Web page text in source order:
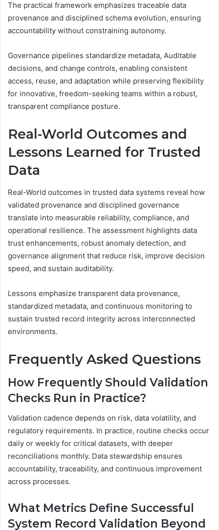
The practical framework emphasizes traceable data
provenance and disciplined schema evolution, ensuring
accountability without constraining autonomy.
Governance pipelines standardize metadata, Auditable
decisions, and change controls, enabling consistent
access, reuse, and adaptation while preserving flexibility
for innovative, freedom-seeking teams within a robust,
transparent compliance posture.
Real-World Outcomes and
Lessons Learned for Trusted
Data
Real-World outcomes in trusted data systems reveal how
validated provenance and disciplined governance
translate into measurable reliability, compliance, and
operational resilience. The assessment highlights data
trust enhancements, robust anomaly detection, and
governance alignment that reduce risk, improve decision
speed, and sustain auditability.
Lessons emphasize transparent data provenance,
standardized metadata, and continuous monitoring to
sustain trusted record integrity across interconnected
environments.
Frequently Asked Questions
How Frequently Should Validation
Checks Run in Practice?
Validation cadence depends on risk, data volatility, and
regulatory requirements. In practice, routine checks occur
daily or weekly for critical datasets, with deeper
reconciliations monthly. Data stewardship ensures
accountability, traceability, and continuous improvement
across processes.
What Metrics Define Successful
System Record Validation Beyond